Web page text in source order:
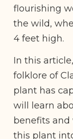
flourishing
the wild,
4 feet high.
In this
folklore of
plant has
will learn
benefits and
this plant